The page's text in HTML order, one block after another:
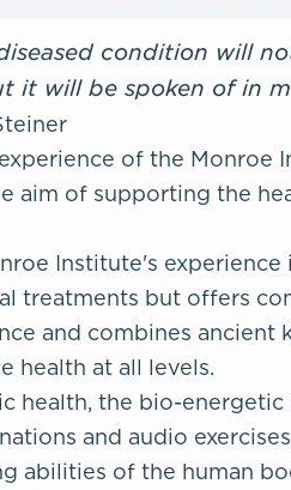
condition will
it will be spoken of in
of the
aim of supporting the
Institute's
treatments but offers
and combines ancient
health at all levels.
health, the bio-energetic
and audio
abilities of the human